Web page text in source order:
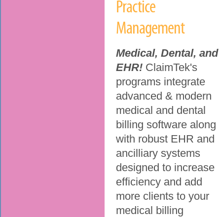
Practice
Management
Medical, Dental, and
EHR! ClaimTek's
programs integrate
advanced & modern
medical and dental
billing software along
with robust EHR and
ancilliary systems
designed to increase
efficiency and add
more clients to your
medical billing